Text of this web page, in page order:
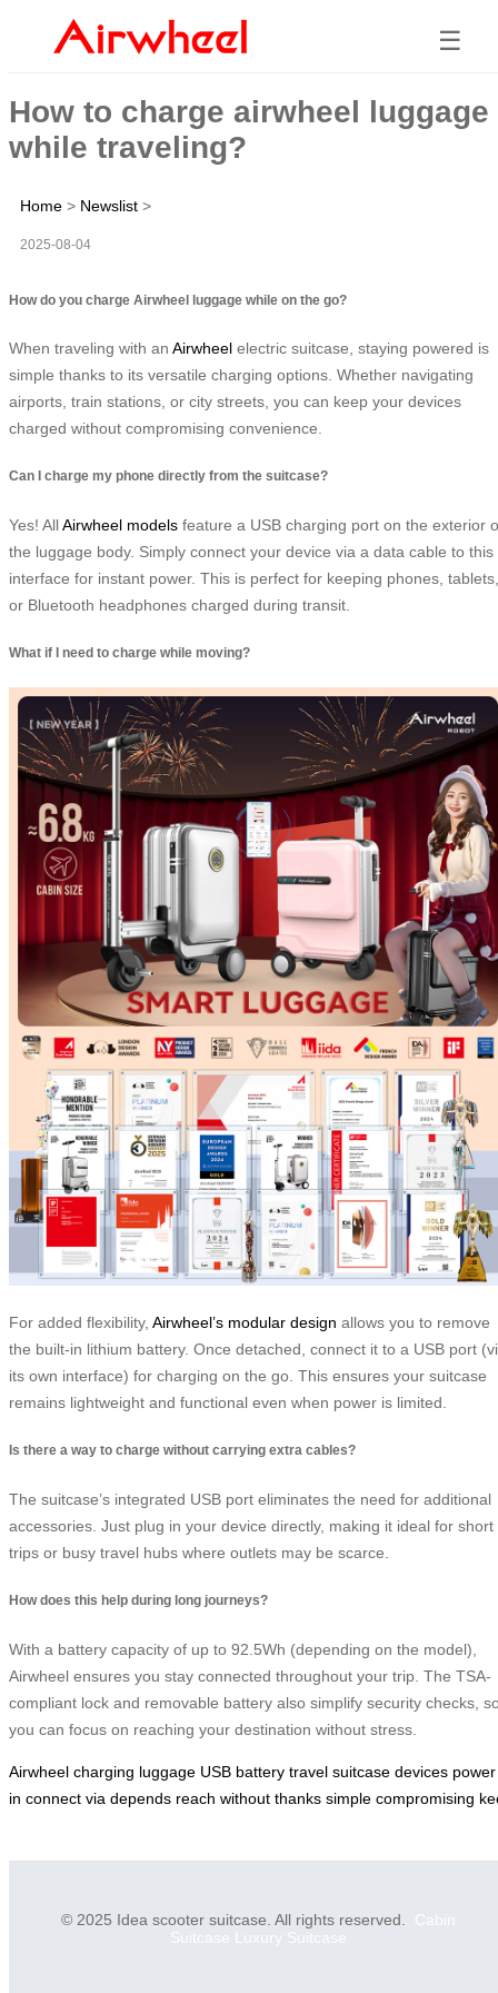
☰
How to charge airwheel luggage
while traveling?
Home > Newslist >
2025-08-04
How do you charge Airwheel luggage while on the go?
When traveling with an Airwheel electric suitcase, staying powered is
simple thanks to its versatile charging options. Whether navigating
airports, train stations, or city streets, you can keep your devices
charged without compromising convenience.
Can I charge my phone directly from the suitcase?
Yes! AllAirwheel models feature a USB charging port on the exterior
the luggage body. Simply connect your device via a data cable to this
interface for instant power. This is perfect for keeping phones, tablets,
or Bluetooth headphones charged during transit.
What if I need to charge while moving?
For added flexibility, Airwheel’s modular design allows you to remove
the built-in lithium battery. Once detached, connect it to a USB port
its own interface) for charging on the go. This ensures your suitcase
remains lightweight and functional even when power is limited.
Is there a way to charge without carrying extra cables?
The suitcase’s integrated USB port eliminates the need for additional
accessories. Just plug in your device directly, making it ideal for short
trips or busy travel hubs where outlets may be scarce.
How does this help during long journeys?
With a battery capacity of up to 92.5Wh (depending on the model),
Airwheel ensures you stay connected throughout your trip. The TSA-
compliant lock and removable battery also simplify security checks,
you can focus on reaching your destination without stress.
Airwheel charging luggage USB battery travel suitcase devices power
in connect via depends reach without thanks simple compromising
© 2025 Idea scooter suitcase. All rights reserved. Cabin
Suitcase
Luxury Suitcase